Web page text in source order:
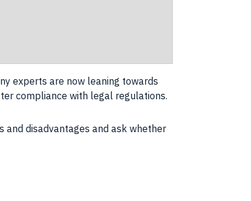
experts are now leaning towards
compliance with legal regulations.
and disadvantages and ask whether